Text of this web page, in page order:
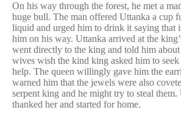
On his way through the forest, he met a
huge bull. The man offered Uttanka a cup
liquid and urged him to drink it saying that
him on his way. Uttanka arrived at the
went directly to the king and told him about
wives wish the kind king asked him to seek
help. The queen willingly gave him the
warned him that the jewels were also
serpent king and he might try to steal them.
thanked her and started for home.